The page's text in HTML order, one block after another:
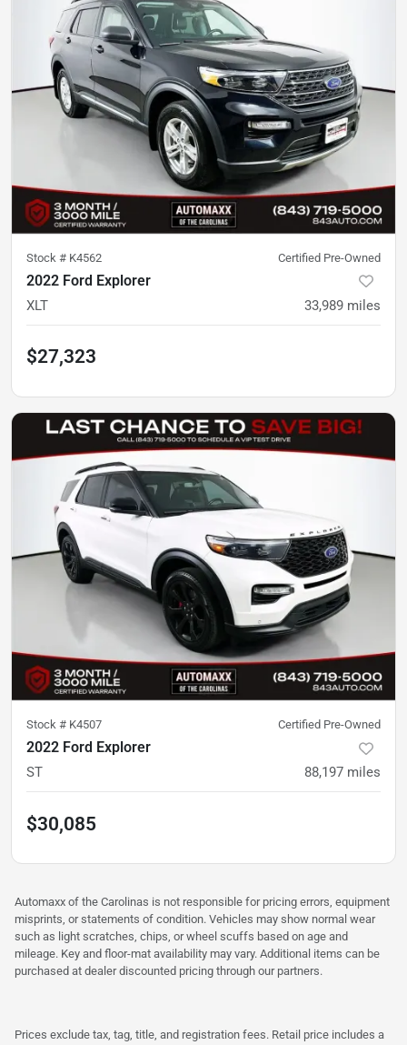
Stock # K4562 Certified Pre-Owned
2022 Ford Explorer
XLT 33,989 miles
$27,323
Stock # K4507 Certified Pre-Owned
2022 Ford Explorer
ST 88,197 miles
$30,085
Automaxx of the Carolinas is not responsible for pricing errors, equipment
misprints, or statements of condition. Vehicles may show normal wear
such as light scratches, chips, or wheel scuffs based on age and
mileage. Key and floor-mat availability may vary. Additional items can be
purchased at dealer discounted pricing through our partners.
Prices exclude tax, tag, title, and registration fees. Retail price includes a